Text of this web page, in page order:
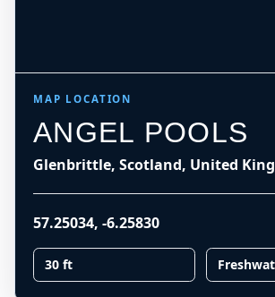
MAP LOCATION
ANGEL POOLS
Glenbrittle, Scotland, United
57.25034, -6.25830
30 ft